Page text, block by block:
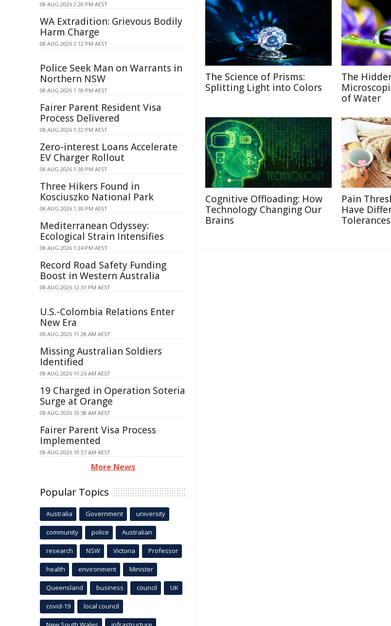
The Science of Prisms:
Splitting Light into Colors
The
of Water
Cognitive Offloading: How
Technology Changing Our
Brains
Pain
Have
Tolerances
08 AUG 2026 2:20 PM AEST
WA Extradition: Grievous Bodily
Harm Charge
08 AUG 2026 2:12 PM AEST
Police Seek Man on Warrants in
Northern NSW
08 AUG 2026 1:59 PM AEST
Fairer Parent Resident Visa
Process Delivered
08 AUG 2026 1:32 PM AEST
Zero-interest Loans Accelerate
EV Charger Rollout
08 AUG 2026 1:30 PM AEST
Three Hikers Found in
Kosciuszko National Park
08 AUG 2026 1:30 PM AEST
Mediterranean Odyssey:
Ecological Strain Intensifies
08 AUG 2026 1:24 PM AEST
Record Road Safety Funding
Boost in Western Australia
08 AUG 2026 12:33 PM AEST
U.S.-Colombia Relations Enter
New Era
08 AUG 2026 11:28 AM AEST
Missing Australian Soldiers
Identified
08 AUG 2026 11:26 AM AEST
19 Charged in Operation Soteria
Surge at Orange
08 AUG 2026 10:58 AM AEST
Fairer Parent Visa Process
Implemented
08 AUG 2026 10:37 AM AEST
More News
Popular Topics
Australia Government university
community police Australian
research NSW Victoria Professor
health environment Minister
Queensland business council UK
covid-19 local council